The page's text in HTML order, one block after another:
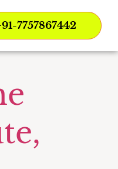
7757867442